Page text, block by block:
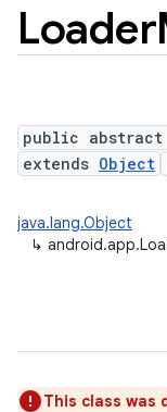
Loader
public abstract
extends Object
java.lang.Object
↳
This class was